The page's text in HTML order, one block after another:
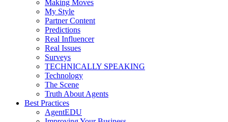
Making Moves
My Style
Partner Content
Predictions
Real Influencer
Real Issues
Surveys
TECHNICALLY SPEAKING
Technology
The Scene
Truth About Agents
Best Practices
AgentEDU